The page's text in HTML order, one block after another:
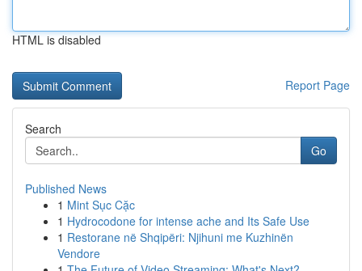
HTML is disabled
Report Page
Search
Go
Published News
1 Mint Sục Cặc
1 Hydrocodone for intense ache and Its Safe Use
1 Restorane në Shqipëri: Njihuni me Kuzhinën
Vendore